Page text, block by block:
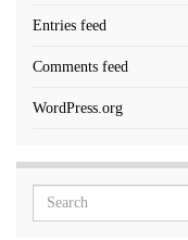
Entries feed
Comments feed
WordPress.org
Search for: